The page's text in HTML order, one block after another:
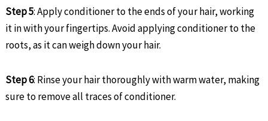
Step 5: Apply conditioner to the ends of your hair, working
it in with your fingertips. Avoid applying conditioner to the
roots, as it can weigh down your hair.
Step 6: Rinse your hair thoroughly with warm water, making
sure to remove all traces of conditioner.